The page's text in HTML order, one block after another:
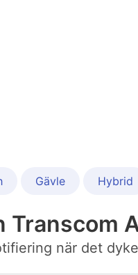
Gävle Hybrid
Transcom
när det